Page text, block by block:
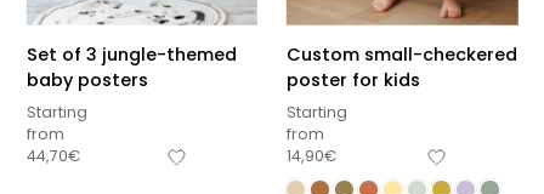
Set of 3 jungle-themed
baby posters
Starting
from
44,70€
Custom small-checkered
poster for kids
Starting
from
14,90€